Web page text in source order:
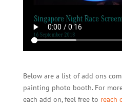
Below are a list of add ons
painting photo booth. For
each add on, feel free to reach